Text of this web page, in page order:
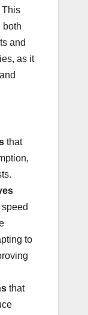
This
both
and
as it
that
to
that